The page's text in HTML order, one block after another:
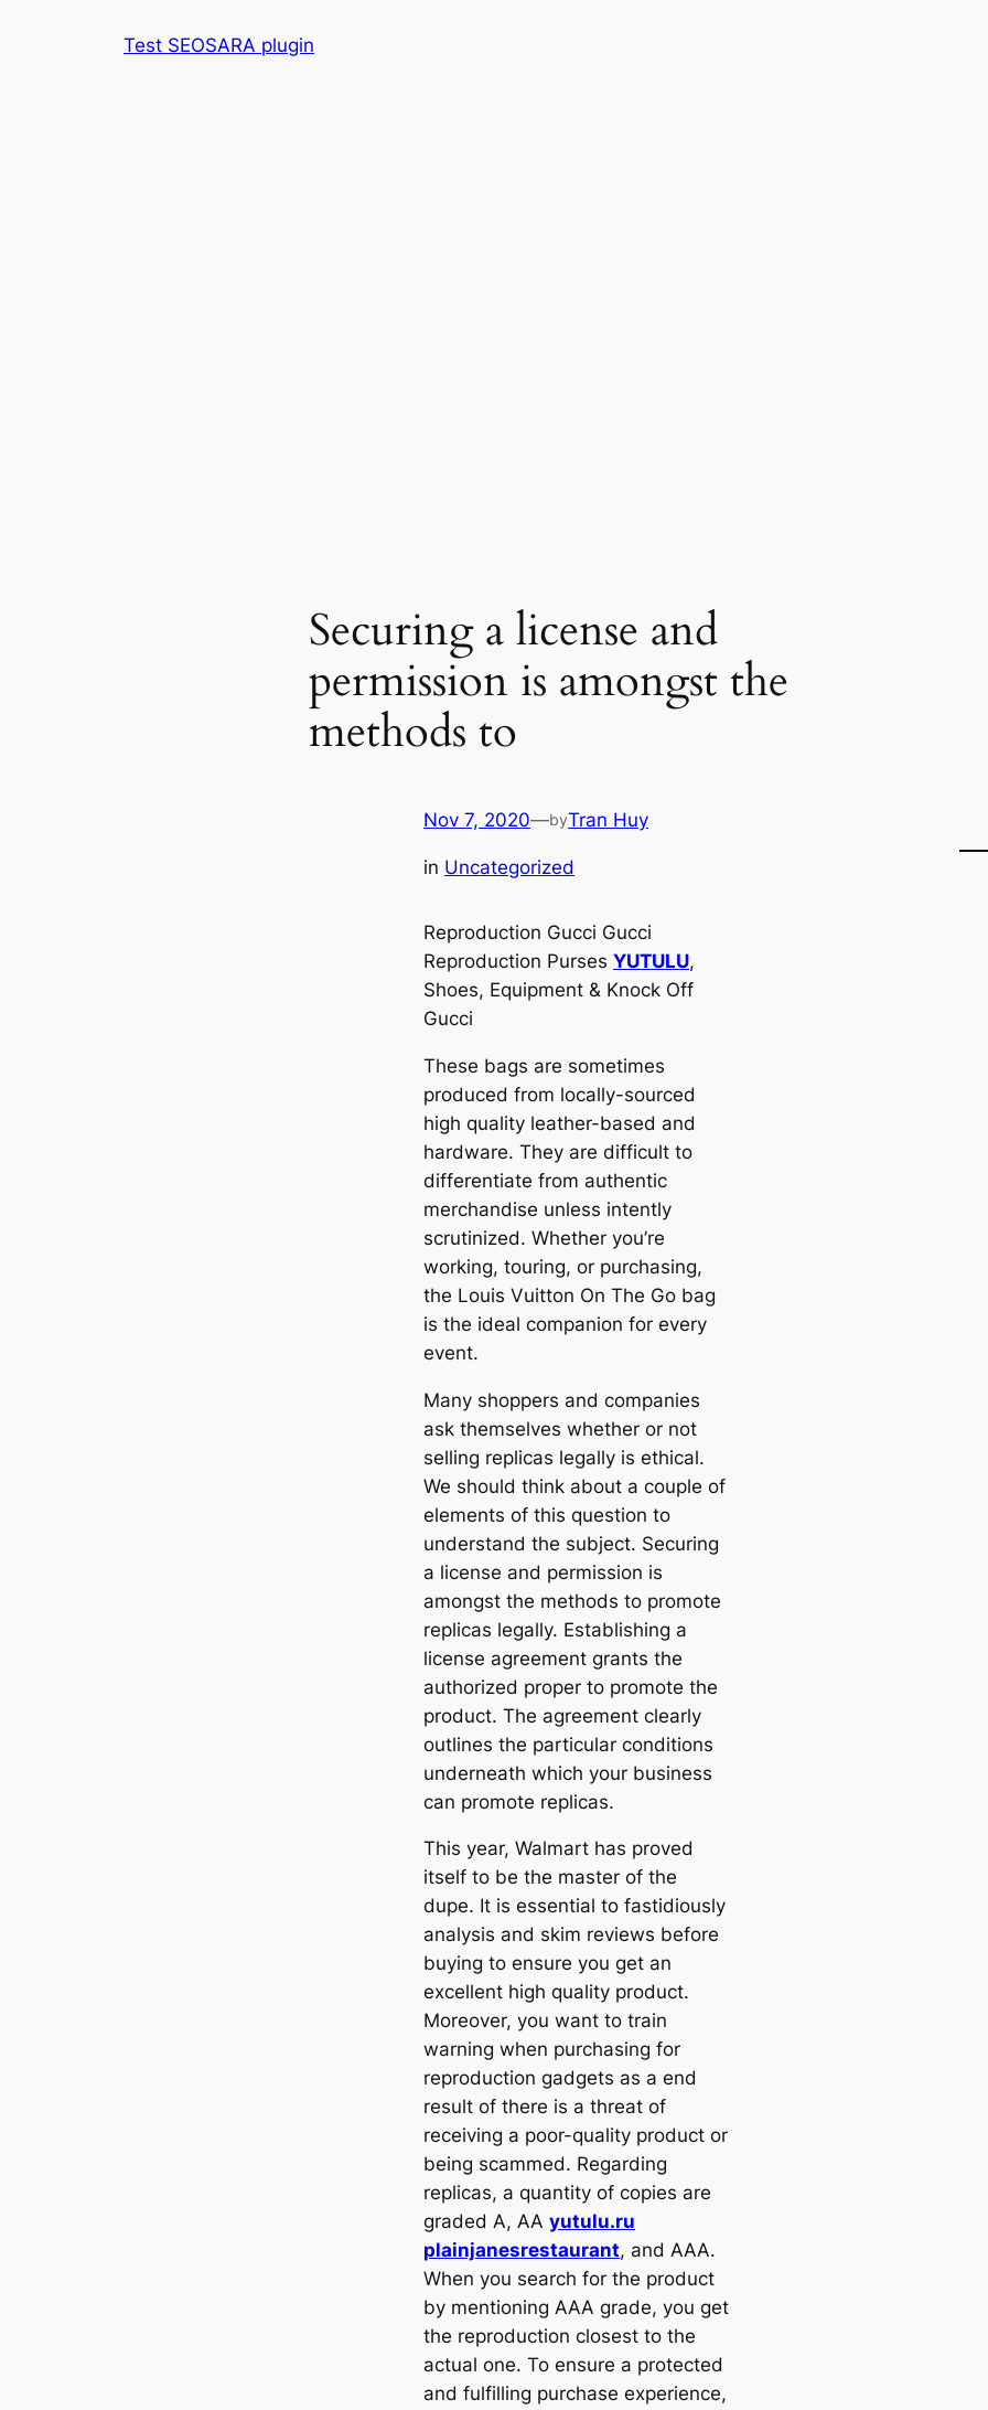
Test SEOSARA plugin
Securing a license and
permission is amongst the
methods to
Nov 7, 2020—byTran Huy
in Uncategorized
Reproduction Gucci Gucci
Reproduction Purses YUTULU,
Shoes, Equipment & Knock Off
Gucci
These bags are sometimes
produced from locally-sourced
high quality leather-based and
hardware. They are difficult to
differentiate from authentic
merchandise unless intently
scrutinized. Whether you’re
working, touring, or purchasing,
the Louis Vuitton On The Go bag
is the ideal companion for every
event.
Many shoppers and companies
ask themselves whether or not
selling replicas legally is ethical.
We should think about a couple of
elements of this question to
understand the subject. Securing
a license and permission is
amongst the methods to promote
replicas legally. Establishing a
license agreement grants the
authorized proper to promote the
product. The agreement clearly
outlines the particular conditions
underneath which your business
can promote replicas.
This year, Walmart has proved
itself to be the master of the
dupe. It is essential to fastidiously
analysis and skim reviews before
buying to ensure you get an
excellent high quality product.
Moreover, you want to train
warning when purchasing for
reproduction gadgets as a end
result of there is a threat of
receiving a poor-quality product or
being scammed. Regarding
replicas, a quantity of copies are
graded A, AA yutulu.ru
plainjanesrestaurant, and AAA.
When you search for the product
by mentioning AAA grade, you get
the reproduction closest to the
actual one. To ensure a protected
and fulfilling purchase experience,